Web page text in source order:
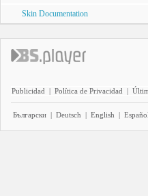
Skin Documentation
Publicidad | Política de Privacidad |
Български | Deutsch | English | Español